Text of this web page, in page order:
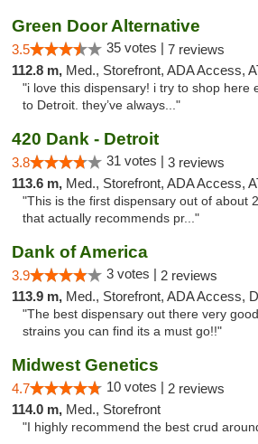
Green Door Alternative
3.5 35 votes | 7 reviews
112.8 m, Med., Storefront, ADA Access,
"i love this dispensary! i try to shop here
to Detroit. they’ve always..."
420 Dank - Detroit
3.8 31 votes | 3 reviews
113.6 m, Med., Storefront, ADA Access,
"This is the first dispensary out of about
that actually recommends pr..."
Dank of America
3.9 3 votes | 2 reviews
113.9 m, Med., Storefront, ADA Access, Debit
"The best dispensary out there very
strains you can find its a must go!!"
Midwest Genetics
4.7 10 votes | 2 reviews
114.0 m, Med., Storefront
"I highly recommend the best crud